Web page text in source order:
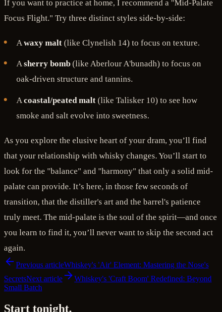
If you want to practice at home, I recommend a "Mid-Palate
Focus Flight." Try three distinct styles side-by-side:
Awaxy malt (like Clynelish 14) to focus on texture.
Asherry bomb (like Aberlour A'bunadh) to focus on
oak-driven structure and tannins.
Acoastal/peated malt (like Talisker 10) to see how
smoke and salt evolve into sweetness.
As you explore the elusive heart of your dram, you’ll find
that your relationship with whisky changes. You’ll start to
look for the "balance" and "harmony" that only a solid mid-
palate can provide. It’s here, in those few seconds of
transition, that the distiller's art and the barrel's patience
truly meet. The mid-palate is the soul of the spirit—and once
you learn to find it, you’ll never want to skip the second act
again.
Previous articleWhiskey's 'Air' Element: Mastering the Nose's
SecretsNext article
Whiskey's 'Craft Boom' Redefined: Beyond
Small Batch
Start tonight.